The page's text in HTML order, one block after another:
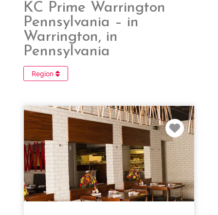
KC Prime Warrington
Pennsylvania – in
Warrington, in
Pennsylvania
Region